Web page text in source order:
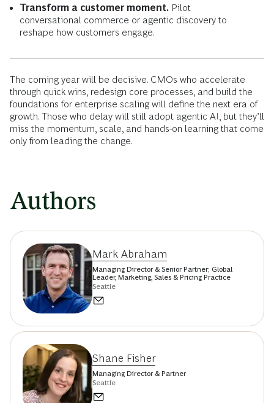
Transform a customer moment. Pilot
conversational commerce or agentic discovery to
reshape how customers engage.
The coming year will be decisive. CMOs who accelerate
through quick wins, redesign core processes, and build the
foundations for enterprise scaling will define the next era of
growth. Those who delay will still adopt agentic AI, but they’ll
miss the momentum, scale, and hands-on learning that come
only from leading the change.
Authors
Mark Abraham
Managing Director & Senior Partner; Global
Leader, Marketing, Sales & Pricing Practice
Seattle
Shane Fisher
Managing Director & Partner
Seattle